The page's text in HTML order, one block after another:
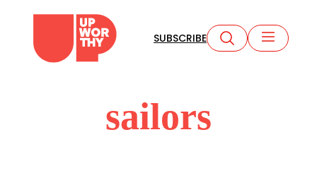
content
SUBSCRIBE
sailors